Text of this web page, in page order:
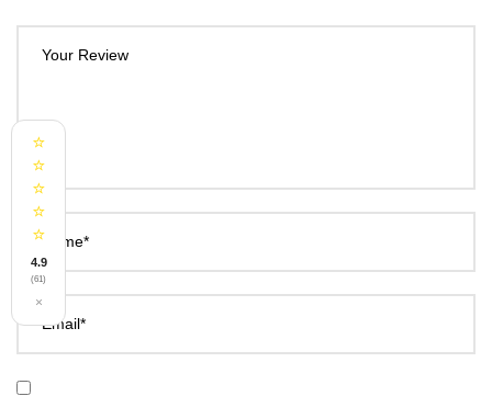
Your Review
Name*
Email*
⭐
⭐
⭐
⭐
⭐
4.9
(61)
×